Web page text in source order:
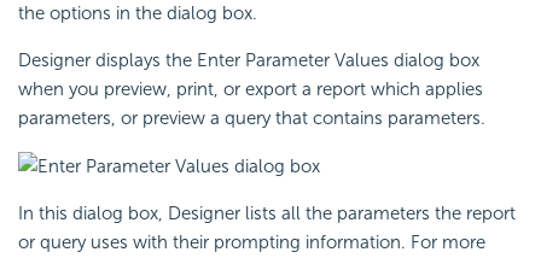
the options in the dialog box.
Designer displays the Enter Parameter Values dialog box
when you preview, print, or export a report which applies
parameters, or preview a query that contains parameters.
In this dialog box, Designer lists all the parameters the report
or query uses with their prompting information. For more